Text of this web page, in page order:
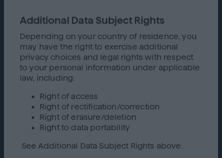
Additional Data Subject Rights
Depending on your country of residence, you
may have the right to exercise additional
privacy choices and legal rights with respect
to your personal information under applicable
law, including:
Right of access
Right of rectification/correction
Right of erasure/deletion
Right to data portability
See Additional Data Subject Rights above.